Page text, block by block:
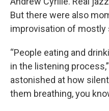
But there were also
improvisation of mostly
“People eating and
in the listening
astonished at how
them breathing, you